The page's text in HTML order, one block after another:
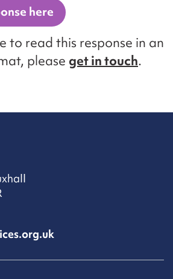
here
to read this response in an
please get in touch.